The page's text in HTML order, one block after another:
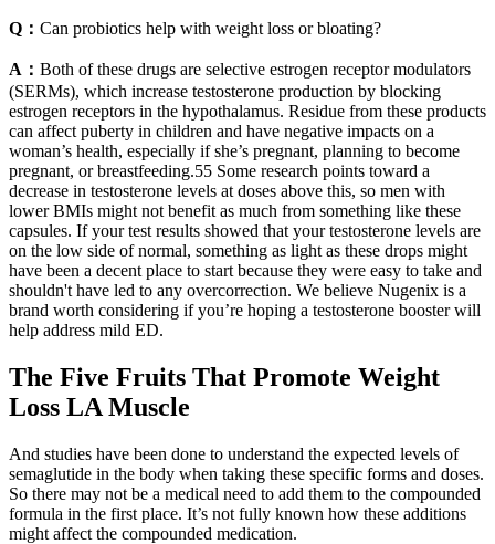
Q： Can probiotics help with weight loss or bloating?
A： Both of these drugs are selective estrogen receptor modulators
(SERMs), which increase testosterone production by blocking
estrogen receptors in the hypothalamus. Residue from these products
can affect puberty in children and have negative impacts on a
woman’s health, especially if she’s pregnant, planning to become
pregnant, or breastfeeding.55 Some research points toward a
decrease in testosterone levels at doses above this, so men with
lower BMIs might not benefit as much from something like these
capsules. If your test results showed that your testosterone levels are
on the low side of normal, something as light as these drops might
have been a decent place to start because they were easy to take and
shouldn't have led to any overcorrection. We believe Nugenix is a
brand worth considering if you’re hoping a testosterone booster will
help address mild ED.
The Five Fruits That Promote Weight
Loss LA Muscle
And studies have been done to understand the expected levels of
semaglutide in the body when taking these specific forms and doses.
So there may not be a medical need to add them to the compounded
formula in the first place. It’s not fully known how these additions
might affect the compounded medication.